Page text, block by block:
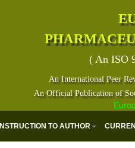
( An ISO
An International Peer
An Official Publication of
INSTRUCTION TO AUTHOR